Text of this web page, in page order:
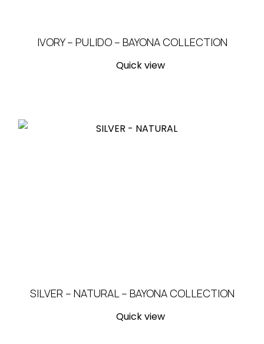
IVORY – PULIDO – BAYONA COLLECTION
Quick view
SILVER – NATURAL – BAYONA COLLECTION
Quick view